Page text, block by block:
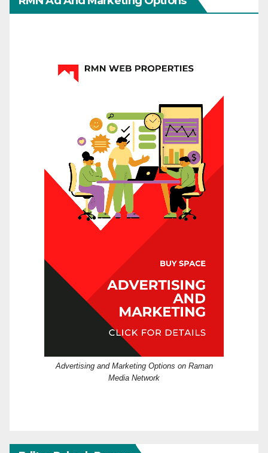
Advertising and Marketing Options on Raman
Media Network